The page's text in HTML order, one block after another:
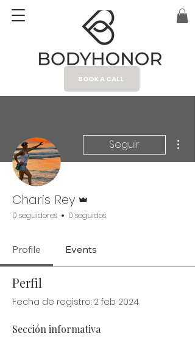
BOOK A CALL
Seguir
Charis Rey
0 seguidores 0 seguidos
Profile Events
Perfil
Fecha de registro: 2 feb 2024
Sección informativa